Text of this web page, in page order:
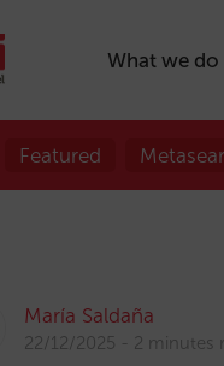
What we do
Featured
María Saldaña
22/12/2025 2 minutes